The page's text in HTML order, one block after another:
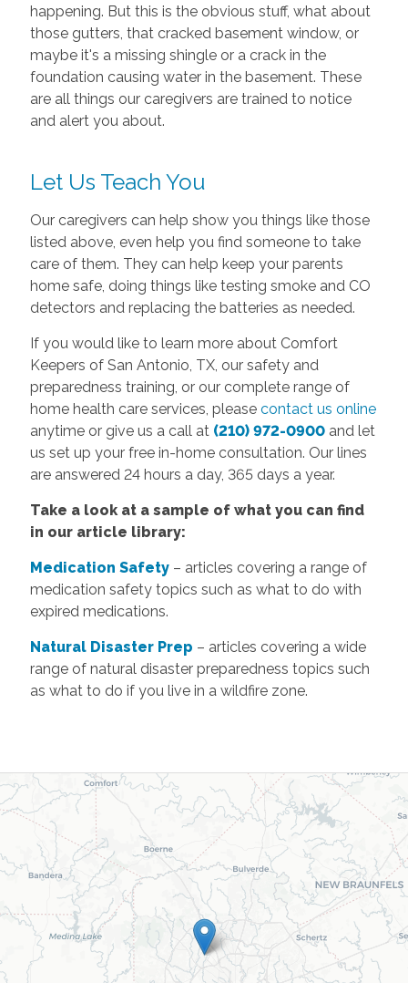
happening. But this is the obvious stuff, what about
those gutters, that cracked basement window, or
maybe it's a missing shingle or a crack in the
foundation causing water in the basement. These
are all things our caregivers are trained to notice
and alert you about.
Let Us Teach You
Our caregivers can help show you things like those
listed above, even help you find someone to take
care of them. They can help keep your parents
home safe, doing things like testing smoke and CO
detectors and replacing the batteries as needed.
If you would like to learn more about Comfort
Keepers of San Antonio, TX, our safety and
preparedness training, or our complete range of
home health care services, please contact us online
anytime or give us a call at (210) 972-0900and let
us set up your free in-home consultation. Our lines
are answered 24 hours a day, 365 days a year.
Take a look at a sample of what you can find
in our article library:
Medication Safety– articles covering a range of
medication safety topics such as what to do with
expired medications.
Natural Disaster Prep – articles covering a wide
range of natural disaster preparedness topics such
as what to do if you live in a wildfire zone.